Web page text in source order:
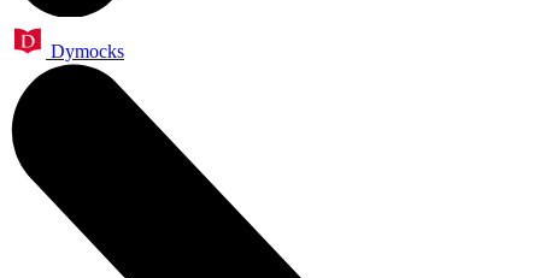
Dymocks